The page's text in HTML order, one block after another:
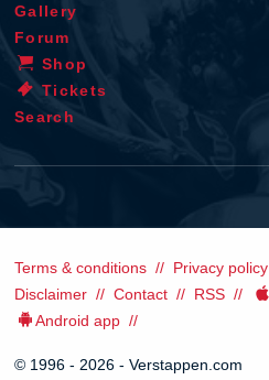
Gallery
Forum
Shop
Tickets
Search
Terms & conditions Privacy policy
Disclaimer
Contact RSS
Android app
© 1996 - 2026 - Verstappen.com